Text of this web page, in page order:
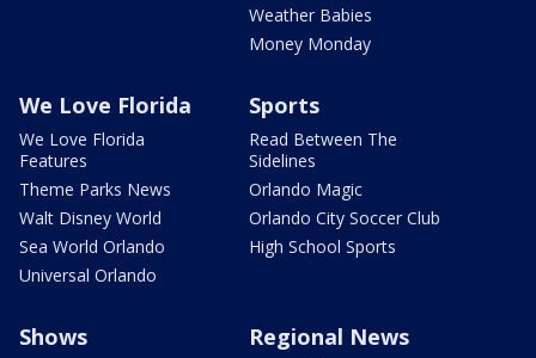
Weather Babies
Money Monday
We Love Florida
We Love Florida
Features
Theme Parks News
Walt Disney World
Sea World Orlando
Universal Orlando
Sports
Read Between The
Sidelines
Orlando Magic
Orlando City Soccer Club
High School Sports
Shows Regional News